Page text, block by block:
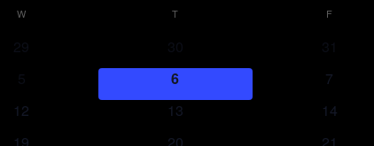
W T F
6 7
12 13 14